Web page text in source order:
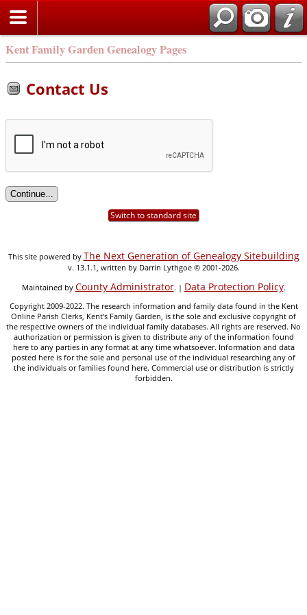
Kent Family Garden Genealogy Pages
Contact Us
Switch to standard site
This site powered by The Next Generation of Genealogy Sitebuilding
v. 13.1.1, written by Darrin Lythgoe © 2001-2026.
Maintained by County Administrator. | Data Protection Policy.
Copyright 2009-2022. The research information and family data found in the Kent
Online Parish Clerks, Kent's Family Garden, is the sole and exclusive copyright of
the respective owners of the individual family databases. All rights are reserved. No
authorization or permission is given to distribute any of the information found
here to any parties in any format at any time whatsoever. Information and data
posted here is for the sole and personal use of the individual researching any of
the individuals or families found here. Commercial use or distribution is strictly
forbidden.